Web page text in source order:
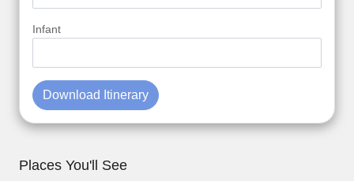
Infant
Download Itinerary
Places You'll See